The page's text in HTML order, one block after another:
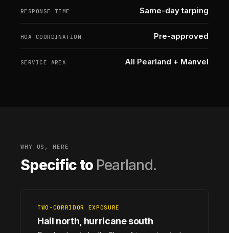
RESPONSE TIME Same-day tarping
HOA COORDINATION Pre-approved
SERVICE AREA All Pearland + Manvel
WHY US, HERE
Specific to Pearland.
TWO-CORRIDOR EXPOSURE
Hail north, hurricane south